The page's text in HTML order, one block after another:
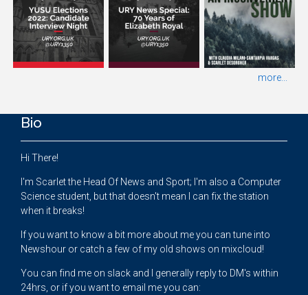
more...
Bio
Hi There!
I'm Scarlet the Head Of News and Sport; I'm also a Computer
Science student, but that doesn't mean I can fix the station
when it breaks!
If you want to know a bit more about me you can tune into
Newshour or catch a few of my old shows on mixcloud!
You can find me on slack and I generally reply to DM's within
24hrs, or if you want to email me you can: